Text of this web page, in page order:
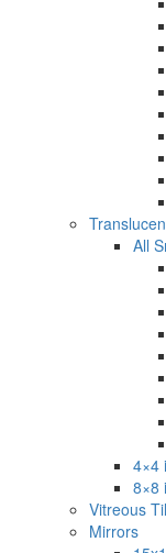
All
4×4
8×8
Vitreous
Mirrors